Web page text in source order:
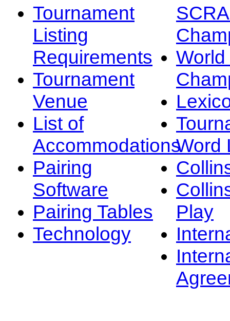
Tournament
Listing
Requirements
Tournament
Venue
List of
Accommodations
Pairing
Software
Pairing Tables
Technology
Word
Play